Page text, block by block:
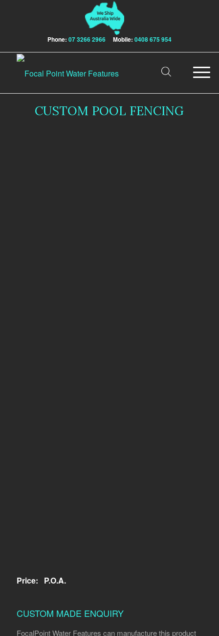
Phone: 07 3266 2966 Mobile: 0408 675 954
Price: P.O.A.
CUSTOM MADE ENQUIRY
FocalPoint Water Features can manufacture this product
CUSTOM POOL FENCING